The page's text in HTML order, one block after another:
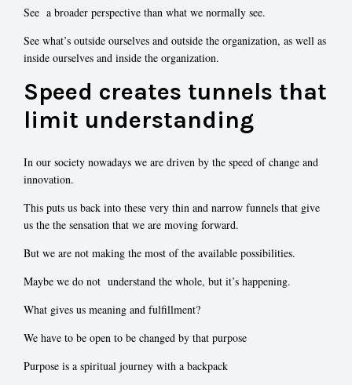
See a broader perspective than what we normally see.
See what’s outside ourselves and outside the organization, as well as
inside ourselves and inside the organization.
Speed creates tunnels that
limit understanding
In our society nowadays we are driven by the speed of change and
innovation.
This puts us back into these very thin and narrow funnels that give
us the the sensation that we are moving forward.
But we are not making the most of the available possibilities.
Maybe we do not understand the whole, but it’s happening.
What gives us meaning and fulfillment?
We have to be open to be changed by that purpose
Purpose is a spiritual journey with a backpack